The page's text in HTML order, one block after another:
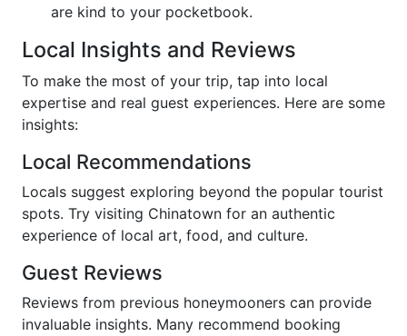
are kind to your pocketbook.
Local Insights and Reviews
To make the most of your trip, tap into local
expertise and real guest experiences. Here are some
insights:
Local Recommendations
Locals suggest exploring beyond the popular tourist
spots. Try visiting Chinatown for an authentic
experience of local art, food, and culture.
Guest Reviews
Reviews from previous honeymooners can provide
invaluable insights. Many recommend booking